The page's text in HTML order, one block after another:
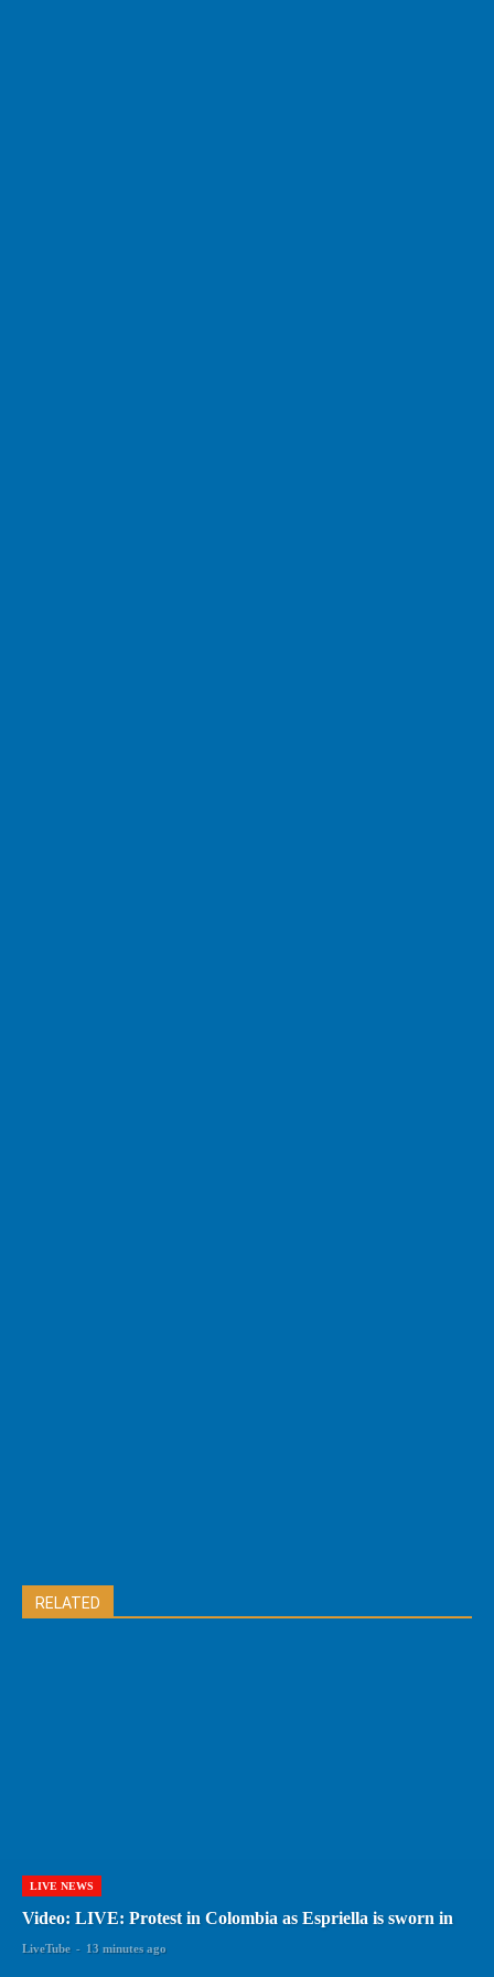
RELATED
LIVE NEWS
Video: LIVE: Protest in Colombia as Espriella is sworn in
LiveTube - 13 minutes ago